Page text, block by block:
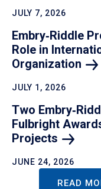
JULY 7, 2026
Embry‑Riddle
Role in
Organization
JULY 1, 2026
Two
Fulbright
Projects
JUNE 24, 2026
READ